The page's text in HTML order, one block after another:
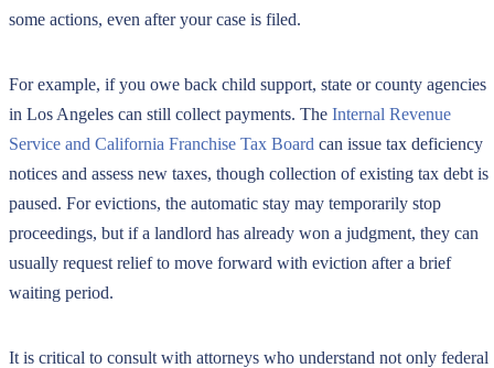
some actions, even after your case is filed.
For example, if you owe back child support, state or county agencies
in Los Angeles can still collect payments. The Internal Revenue
Service and California Franchise Tax Board can issue tax deficiency
notices and assess new taxes, though collection of existing tax debt is
paused. For evictions, the automatic stay may temporarily stop
proceedings, but if a landlord has already won a judgment, they can
usually request relief to move forward with eviction after a brief
waiting period.
It is critical to consult with attorneys who understand not only federal